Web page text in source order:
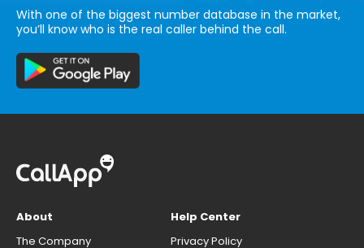
With one of the biggest number database in the market,
you’ll know who is the real caller behind the call.
About
The Company
Help Center
Privacy Policy